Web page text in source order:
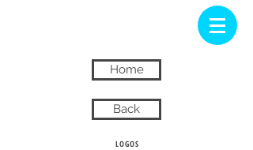
Home
Back
LOGOS